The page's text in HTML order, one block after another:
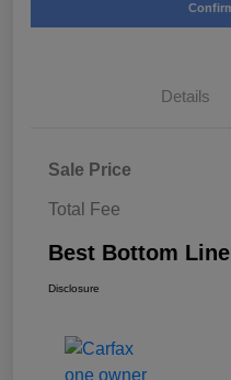
Details
Sale Price
Total Fee
Best Bottom
Disclosure